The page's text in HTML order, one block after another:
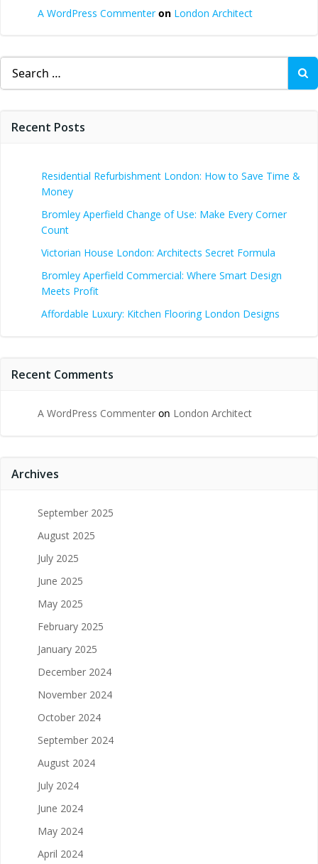
A WordPress Commenteron London Architect
Search
for:
Recent Posts
Residential Refurbishment London: How to Save Time &
Money
Bromley Aperfield Change of Use: Make Every Corner
Count
Victorian House London: Architects Secret Formula
Bromley Aperfield Commercial: Where Smart Design
Meets Profit
Affordable Luxury: Kitchen Flooring London Designs
Recent Comments
A WordPress Commenter on London Architect
Archives
September 2025
August 2025
July 2025
June 2025
May 2025
February 2025
January 2025
December 2024
November 2024
October 2024
September 2024
August 2024
July 2024
June 2024
May 2024
April 2024